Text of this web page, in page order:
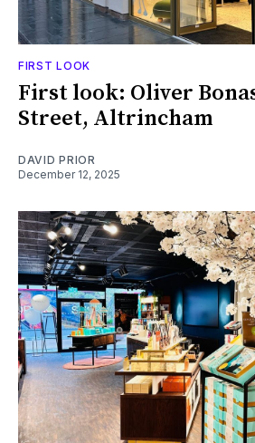
FIRST LOOK
First look: Oliver
Street, Altrincham
DAVID PRIOR
December 12, 2025